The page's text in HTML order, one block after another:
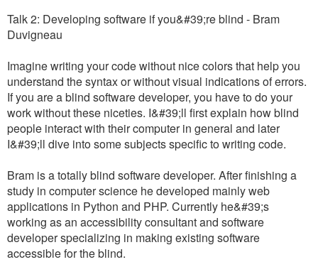
Talk 2: Developing software if you&#39;re blind - Bram
Duvigneau
Imagine writing your code without nice colors that help you
understand the syntax or without visual indications of errors.
If you are a blind software developer, you have to do your
work without these niceties. I&#39;ll first explain how blind
people interact with their computer in general and later
I&#39;ll dive into some subjects specific to writing code.
Bram is a totally blind software developer. After finishing a
study in computer science he developed mainly web
applications in Python and PHP. Currently he&#39;s
working as an accessibility consultant and software
developer specializing in making existing software
accessible for the blind.